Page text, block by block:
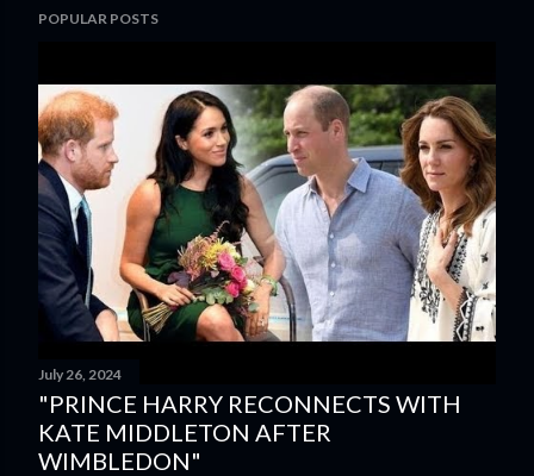
POPULAR POSTS
July 26, 2024
"PRINCE HARRY RECONNECTS WITH
KATE MIDDLETON AFTER
WIMBLEDON"